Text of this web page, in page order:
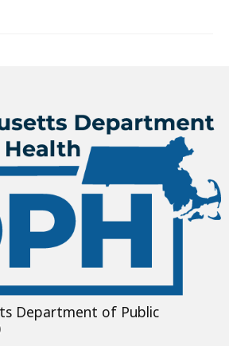
Department of Public